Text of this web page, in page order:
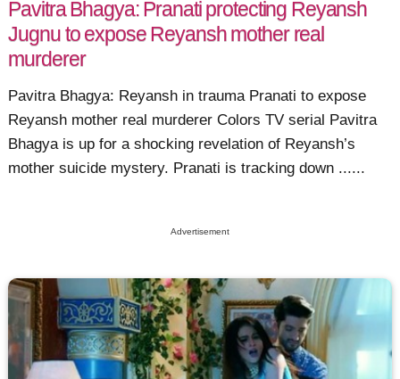
Pavitra Bhagya: Pranati protecting Reyansh
Jugnu to expose Reyansh mother real
murderer
Pavitra Bhagya: Reyansh in trauma Pranati to expose
Reyansh mother real murderer Colors TV serial Pavitra
Bhagya is up for a shocking revelation of Reyansh’s
mother suicide mystery. Pranati is tracking down ......
Advertisement